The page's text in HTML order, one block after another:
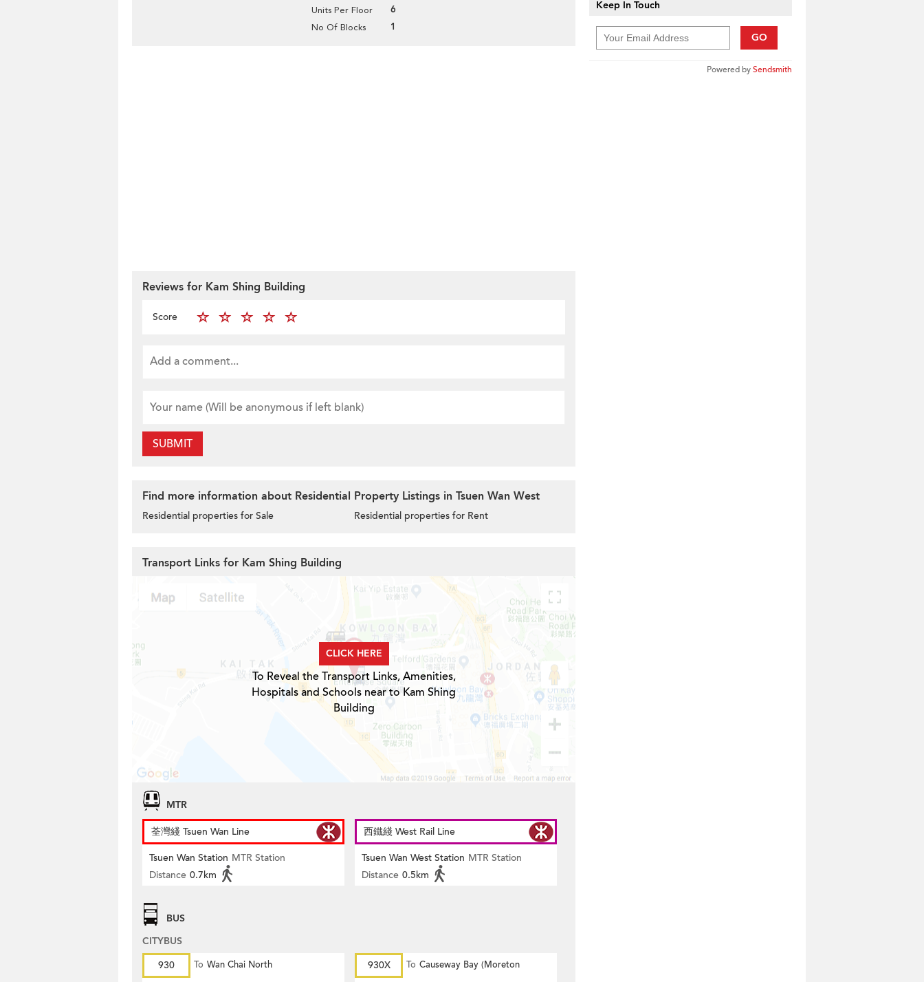
Units Per Floor 6
No Of Blocks 1
Reviews for Kam Shing Building
Score
SUBMIT
Find more information about Residential Property Listings in Tsuen Wan West
Residential properties for Sale Residential properties for Rent
Transport Links for Kam Shing Building
CLICK HERE
To Reveal the Transport Links, Amenities,
Hospitals and Schools near to Kam Shing
Building
MTR
荃灣綫 Tsuen Wan Line
Tsuen Wan Station MTR Station
Distance 0.7km
西鐵綫 West Rail Line
Tsuen Wan West Station MTR Station
Distance 0.5km
BUS
CITYBUS
930
To Wan Chai North 930X To Causeway Bay (Moreton
Keep In Touch
GO
Powered bySendsmith